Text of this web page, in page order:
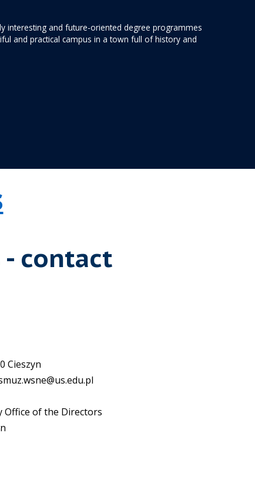
interesting and future-oriented degree programmes
and practical campus in a town full of history and
contact
Cieszyn
Office of the Directors